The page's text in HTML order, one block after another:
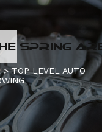
SPRING
>TOP LEVEL AUTO